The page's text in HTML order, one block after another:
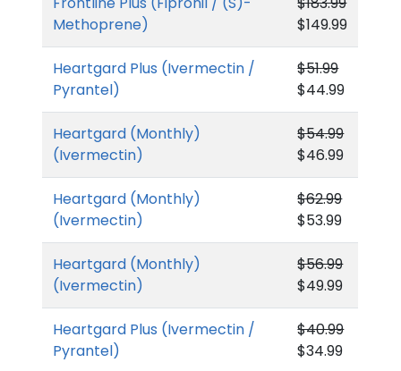
Methoprene)
$149.99
Heartgard Plus (Ivermectin /
Pyrantel)
$51.99
$44.99
Heartgard (Monthly)
(Ivermectin)
$54.99
$46.99
Heartgard (Monthly)
(Ivermectin)
$62.99
$53.99
Heartgard (Monthly)
(Ivermectin)
$56.99
$49.99
Heartgard Plus (Ivermectin /
Pyrantel)
$40.99
$34.99